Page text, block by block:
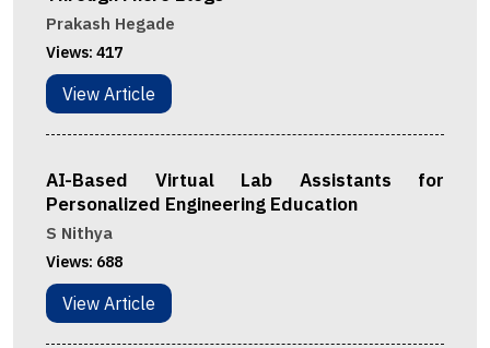
Prakash Hegade
Views: 417
View Article
AI-Based Virtual Lab Assistants for
Personalized Engineering Education
S Nithya
Views: 688
View Article